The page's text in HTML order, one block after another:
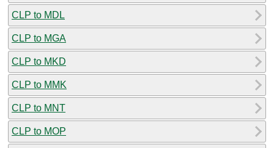
CLP to MDL
CLP to MGA
CLP to MKD
CLP to MMK
CLP to MNT
CLP to MOP